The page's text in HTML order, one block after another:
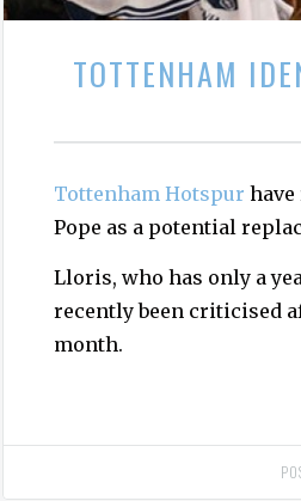
TOTTENHAM
Tottenham Hotspur
Pope as a potential
Lloris, who has only a
recently been criticised
month.